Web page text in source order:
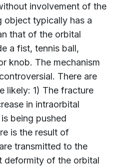
involvement of the
object typically has a
that of the orbital
a fist, tennis ball,
knob. The mechanism
There are
likely: 1) The fracture
in intraorbital
being pushed
is the result of
transmitted to the
deformity of the orbital